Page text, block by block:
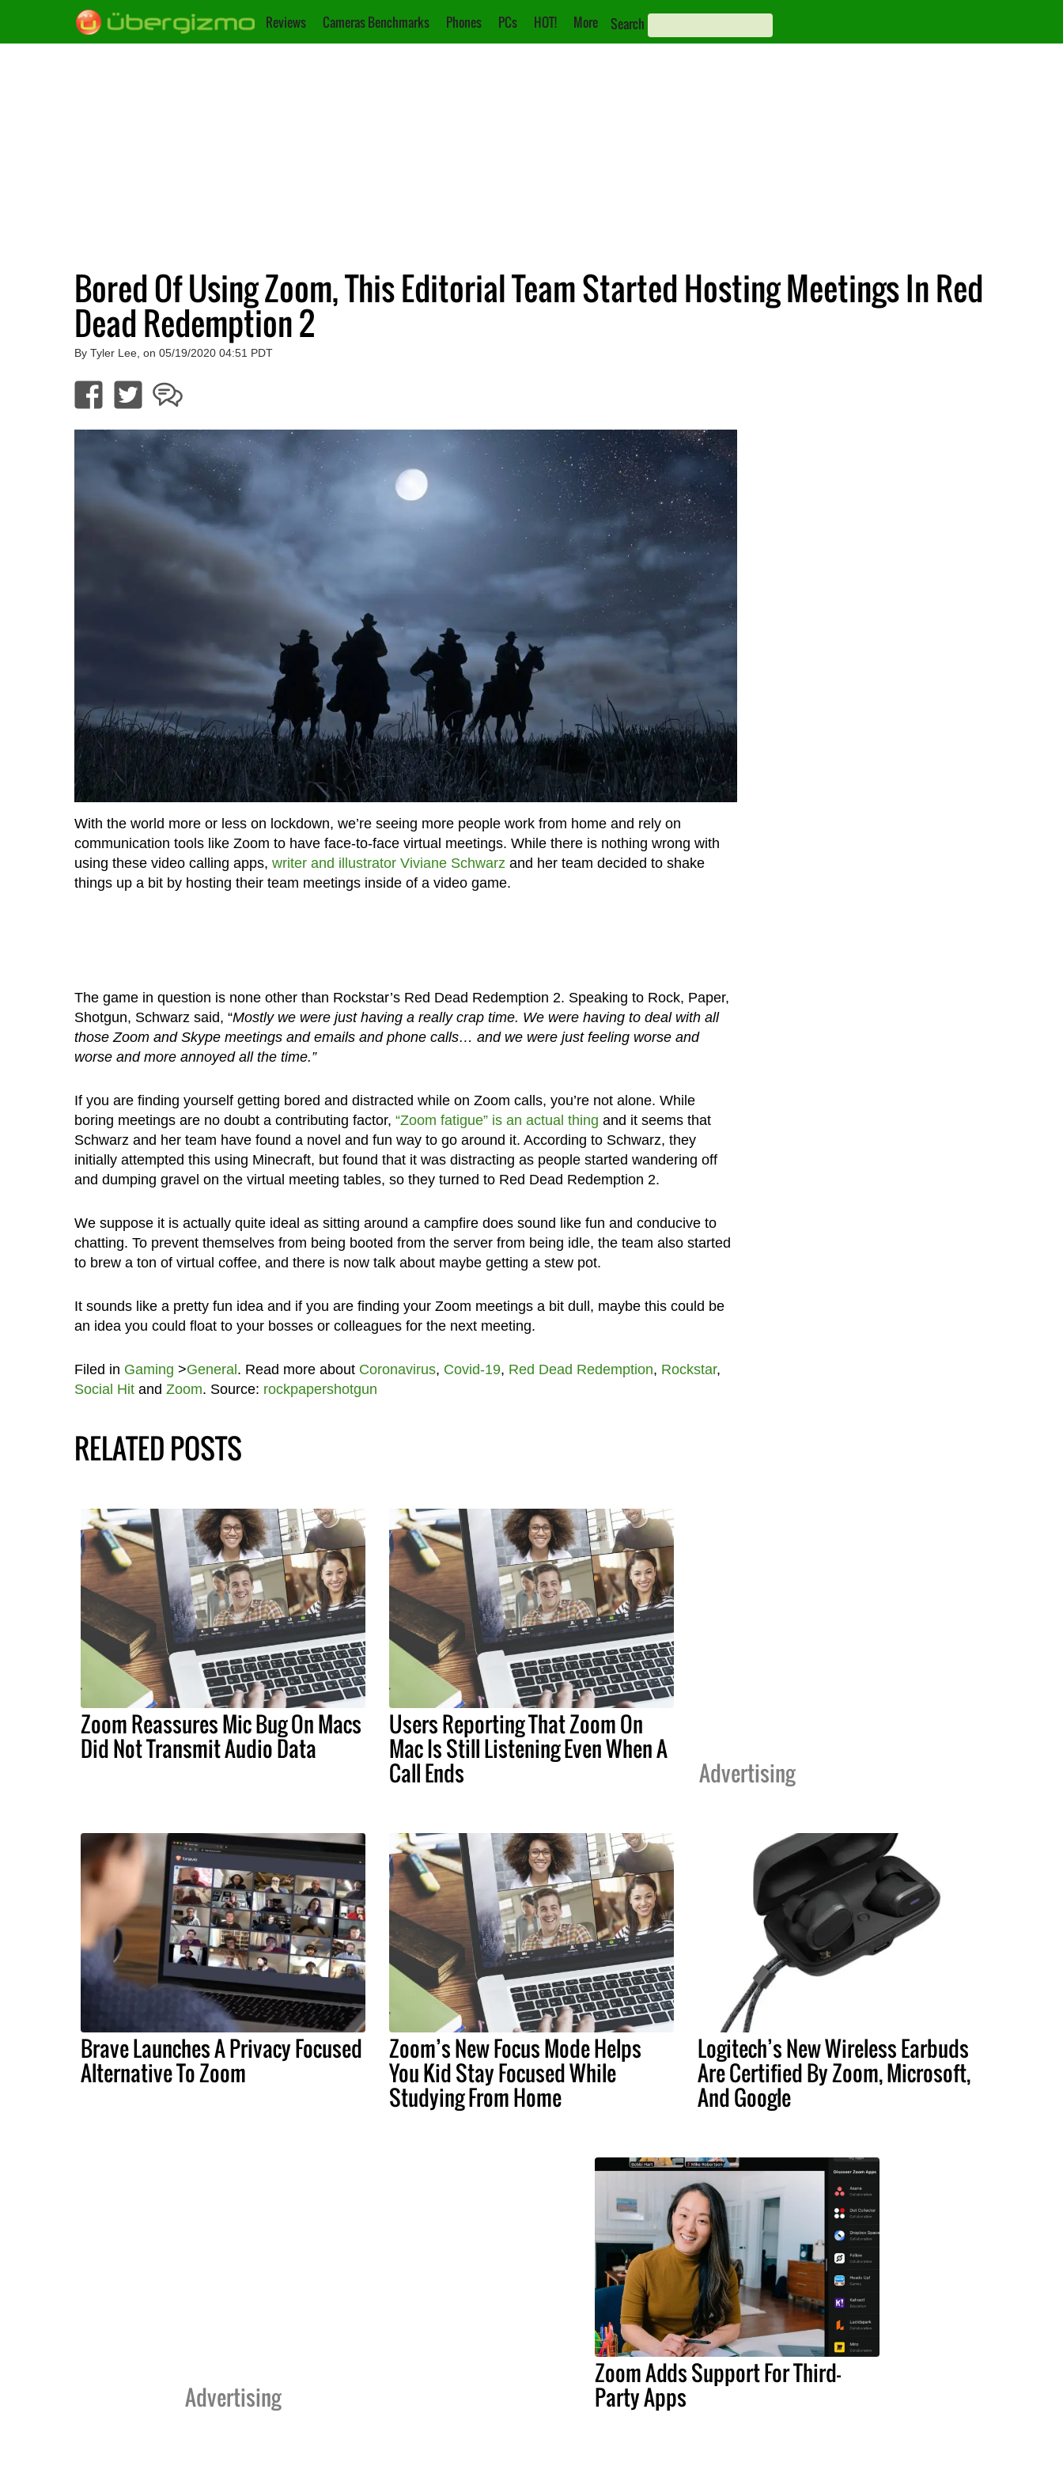
Reviews Cameras Benchmarks Phones PCs HOT! More Search
Bored Of Using Zoom, This Editorial Team Started Hosting Meetings In Red
Dead Redemption 2
By Tyler Lee, on 05/19/2020 04:51 PDT
With the world more or less on lockdown, we’re seeing more people work from home and rely on
communication tools like Zoom to have face-to-face virtual meetings. While there is nothing wrong with
using these video calling apps, writer and illustrator Viviane Schwarzand her team decided to shake
things up a bit by hosting their team meetings inside of a video game.
The game in question is none other than Rockstar’s Red Dead Redemption 2. Speaking to Rock, Paper,
Shotgun, Schwarz said, “Mostly we were just having a really crap time. We were having to deal with all
those Zoom and Skype meetings and emails and phone calls… and we were just feeling worse and
worse and more annoyed all the time.”
If you are finding yourself getting bored and distracted while on Zoom calls, you’re not alone. While
boring meetings are no doubt a contributing factor, “Zoom fatigue” is an actual thing and it seems that
Schwarz and her team have found a novel and fun way to go around it. According to Schwarz, they
initially attempted this using Minecraft, but found that it was distracting as people started wandering off
and dumping gravel on the virtual meeting tables, so they turned to Red Dead Redemption 2.
We suppose it is actually quite ideal as sitting around a campfire does sound like fun and conducive to
chatting. To prevent themselves from being booted from the server from being idle, the team also started
to brew a ton of virtual coffee, and there is now talk about maybe getting a stew pot.
It sounds like a pretty fun idea and if you are finding your Zoom meetings a bit dull, maybe this could be
an idea you could float to your bosses or colleagues for the next meeting.
Filed in Gaming >General . Read more about Coronavirus, Covid-19, Red Dead Redemption, Rockstar,
Social Hitand Zoom. Source: rockpapershotgun
RELATED POSTS
Zoom Reassures Mic Bug On Macs
Did Not Transmit Audio Data
Users Reporting That Zoom On
Mac Is Still Listening Even When A
Call Ends Advertising
Brave Launches A Privacy Focused
Alternative To Zoom
Zoom’s New Focus Mode Helps
You Kid Stay Focused While
Studying From Home
Logitech’s New Wireless Earbuds
Are Certified By Zoom, Microsoft,
And Google
Advertising
Zoom Adds Support For Third-
Party Apps